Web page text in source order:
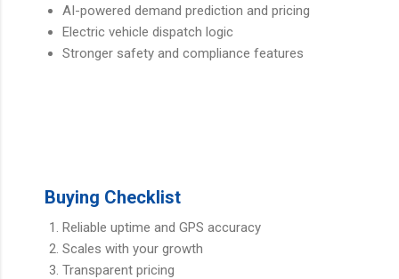
AI-powered demand prediction and pricing
Electric vehicle dispatch logic
Stronger safety and compliance features
Buying Checklist
Reliable uptime and GPS accuracy
Scales with your growth
Transparent pricing